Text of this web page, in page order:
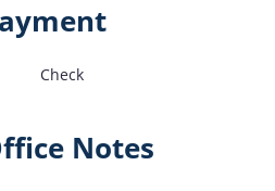
Check
Notes